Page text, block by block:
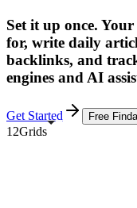
Set it up once.
for, write daily
backlinks, and
engines and AI
Get Started Free
12Grids